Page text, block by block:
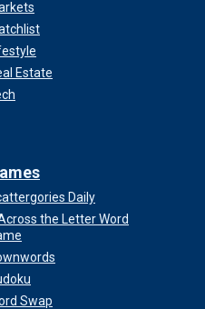
Estate
Daily
the Letter Word
Swap